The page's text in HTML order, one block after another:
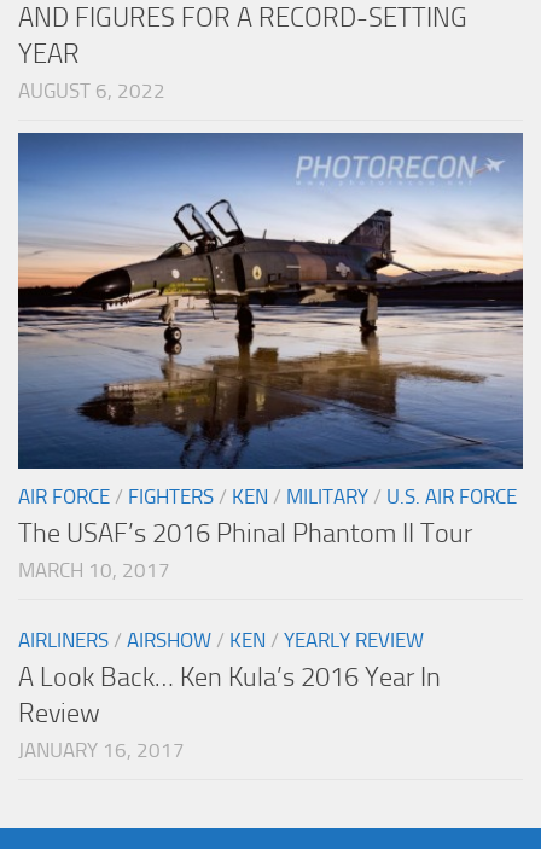
AND FIGURES FOR A RECORD-SETTING
YEAR
AUGUST 6, 2022
AIR FORCE / FIGHTERS / KEN / MILITARY / U.S. AIR FORCE
The USAF’s 2016 Phinal Phantom II Tour
MARCH 10, 2017
AIRLINERS / AIRSHOW / KEN / YEARLY REVIEW
A Look Back… Ken Kula’s 2016 Year In
Review
JANUARY 16, 2017